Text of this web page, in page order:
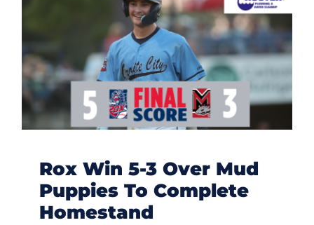
Rox Win 5-3 Over Mud
Puppies To Complete
Homestand